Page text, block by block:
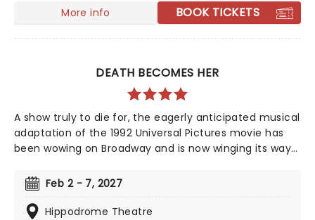
More info BOOK TICKETS
DEATH BECOMES HER
A show truly to die for, the eagerly anticipated musical
adaptation of the 1992 Universal Pictures movie has
been wowing on Broadway and is now winging its way
Produced and written by Marco Pennette, direction
and choreography come from Tony-nominated
Christopher Gattelli. Join Helen Sharp and Madeline
Feb 2 - 7, 2027
Hippodrome Theatre